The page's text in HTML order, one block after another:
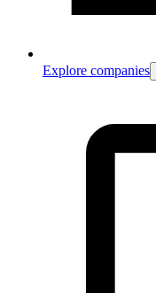
Explore companies